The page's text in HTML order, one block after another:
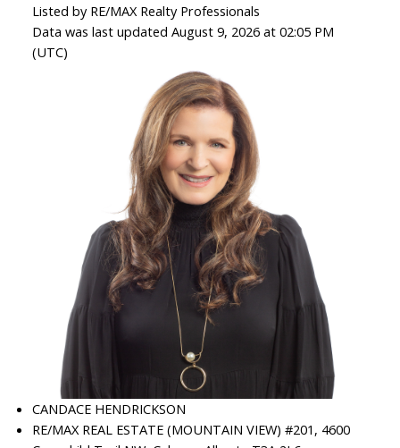
Listed by RE/MAX Realty Professionals
Data was last updated August 9, 2026 at 02:05 PM
(UTC)
CANDACE HENDRICKSON
RE/MAX REAL ESTATE (MOUNTAIN VIEW) #201, 4600